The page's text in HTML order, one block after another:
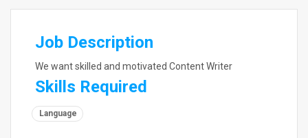
Job Description
We want skilled and motivated Content Writer
Skills Required
Language